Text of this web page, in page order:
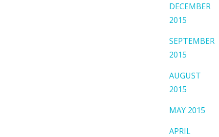
DECEMBER
2015
SEPTEMBER
2015
AUGUST
2015
MAY 2015
APRIL